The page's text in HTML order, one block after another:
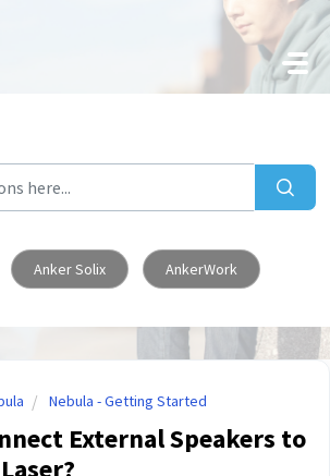
Anker Solix AnkerWork
Nebula - Getting Started
External Speakers to